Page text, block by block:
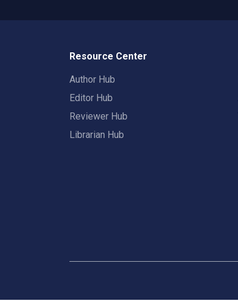
Resource Center
Author Hub
Editor Hub
Reviewer Hub
Librarian Hub